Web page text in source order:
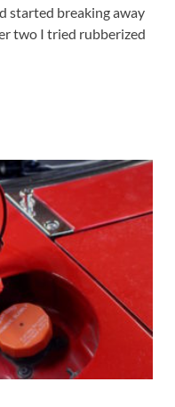
started breaking away
two I tried rubberized